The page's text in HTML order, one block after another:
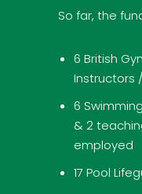
So far, the
6 British
Instructors
6
& 2
employed
17 Pool